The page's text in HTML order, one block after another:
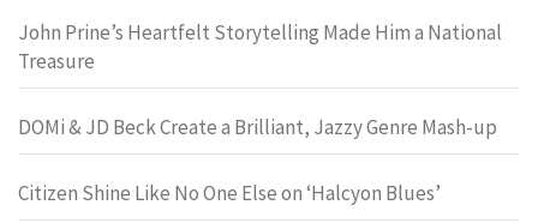
John Prine’s Heartfelt Storytelling Made Him a National
Treasure
DOMi & JD Beck Create a Brilliant, Jazzy Genre Mash-up
Citizen Shine Like No One Else on ‘Halcyon Blues’